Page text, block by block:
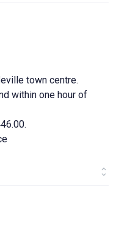
town centre.
within one hour of